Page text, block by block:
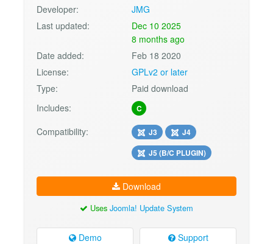
Developer:
JMG
Last updated:
Dec 10 2025
8 months ago
Date added:
Feb 18 2020
License:
GPLv2 or later
Type:
Paid download
Includes:
C
Compatibility: J3
J4
J5 (B/C PLUGIN)
Download
Uses Joomla! Update System
Demo Support